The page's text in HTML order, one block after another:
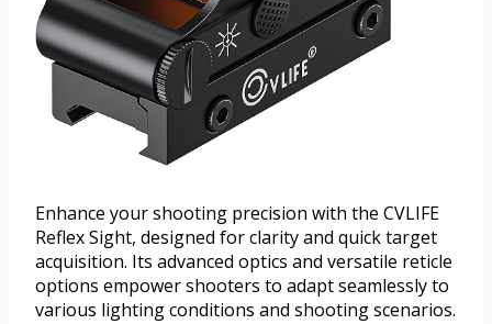
Enhance your shooting precision with the CVLIFE
Reflex Sight, designed for clarity and quick target
acquisition. Its advanced optics and versatile reticle
options empower shooters to adapt seamlessly to
various lighting conditions and shooting scenarios.